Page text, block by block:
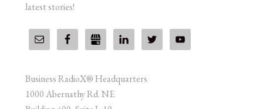
latest stories!
Business RadioX® Headquarters
1000 Abernathy Rd. NE